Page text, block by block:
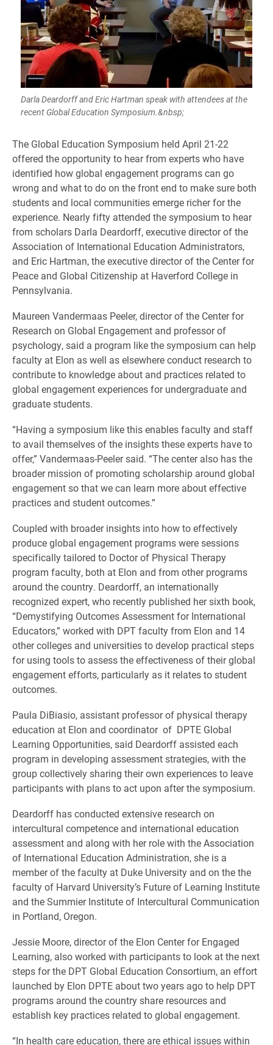
Darla Deardorff and Eric Hartman speak with attendees at the
recent Global Education Symposium.&nbsp;
The Global Education Symposium held April 21-22
offered the opportunity to hear from experts who have
identified how global engagement programs can go
wrong and what to do on the front end to make sure both
students and local communities emerge richer for the
experience. Nearly fifty attended the symposium to hear
from scholars Darla Deardorff, executive director of the
Association of International Education Administrators,
and Eric Hartman, the executive director of the Center for
Peace and Global Citizenship at Haverford College in
Pennsylvania.
Maureen Vandermaas Peeler, director of the Center for
Research on Global Engagement and professor of
psychology, said a program like the symposium can help
faculty at Elon as well as elsewhere conduct research to
contribute to knowledge about and practices related to
global engagement experiences for undergraduate and
graduate students.
“Having a symposium like this enables faculty and staff
to avail themselves of the insights these experts have to
offer,” Vandermaas-Peeler said. “The center also has the
broader mission of promoting scholarship around global
engagement so that we can learn more about effective
practices and student outcomes.”
Coupled with broader insights into how to effectively
produce global engagement programs were sessions
specifically tailored to Doctor of Physical Therapy
program faculty, both at Elon and from other programs
around the country. Deardorff, an internationally
recognized expert, who recently published her sixth book,
“Demystifying Outcomes Assessment for International
Educators,” worked with DPT faculty from Elon and 14
other colleges and universities to develop practical steps
for using tools to assess the effectiveness of their global
engagement efforts, particularly as it relates to student
outcomes.
Paula DiBiasio, assistant professor of physical therapy
education at Elon and coordinator of DPTE Global
Learning Opportunities, said Deardorff assisted each
program in developing assessment strategies, with the
group collectively sharing their own experiences to leave
participants with plans to act upon after the symposium.
Deardorff has conducted extensive research on
intercultural competence and international education
assessment and along with her role with the Association
of International Education Administration, she is a
member of the faculty at Duke University and on the the
faculty of Harvard University’s Future of Learning Institute
and the Summier Institute of Intercultural Communication
in Portland, Oregon.
Jessie Moore, director of the Elon Center for Engaged
Learning, also worked with participants to look at the next
steps for the DPT Global Education Consortium, an effort
launched by Elon DPTE about two years ago to help DPT
programs around the country share resources and
establish key practices related to global engagement.
“In health care education, there are ethical issues within